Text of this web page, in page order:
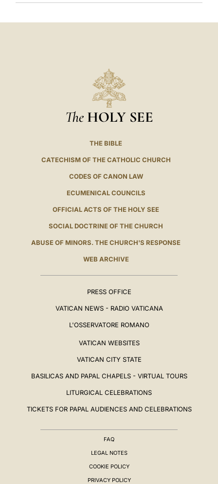
The HOLY SEE
THE BIBLE
CATECHISM OF THE CATHOLIC CHURCH
CODES OF CANON LAW
ECUMENICAL COUNCILS
OFFICIAL ACTS OF THE HOLY SEE
SOCIAL DOCTRINE OF THE CHURCH
ABUSE OF MINORS. THE CHURCH'S RESPONSE
WEB ARCHIVE
PRESS OFFICE
VATICAN NEWS - RADIO VATICANA
L'OSSERVATORE ROMANO
VATICAN WEBSITES
VATICAN CITY STATE
BASILICAS AND PAPAL CHAPELS - VIRTUAL TOURS
LITURGICAL CELEBRATIONS
TICKETS FOR PAPAL AUDIENCES AND CELEBRATIONS
FAQ
LEGAL NOTES
COOKIE POLICY
PRIVACY POLICY